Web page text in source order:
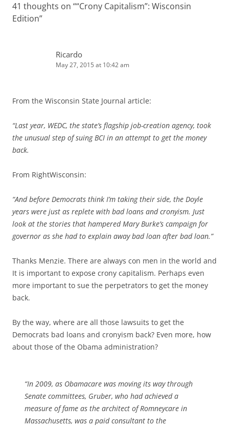
41 thoughts on ““Crony Capitalism”: Wisconsin
Edition”
Ricardo
May 27, 2015 at 10:42 am
From the Wisconsin State Journal article:
“Last year, WEDC, the state’s flagship job-creation agency, took
the unusual step of suing BCI in an attempt to get the money
back.
From RightWisconsin:
“And before Democrats think I’m taking their side, the Doyle
years were just as replete with bad loans and cronyism. Just
look at the stories that hampered Mary Burke’s campaign for
governor as she had to explain away bad loan after bad loan.”
Thanks Menzie. There are always con men in the world and
It is important to expose crony capitalism. Perhaps even
more important to sue the perpetrators to get the money
back.
By the way, where are all those lawsuits to get the
Democrats bad loans and cronyism back? Even more, how
about those of the Obama administration?
“In 2009, as Obamacare was moving its way through
Senate committees, Gruber, who had achieved a
measure of fame as the architect of Romneycare in
Massachusetts, was a paid consultant to the